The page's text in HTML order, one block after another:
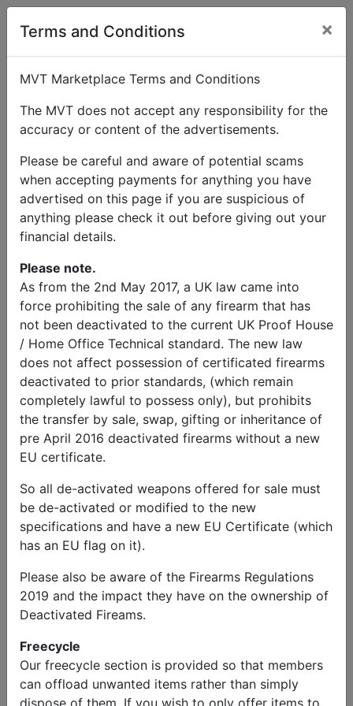
Terms and Conditions ×
MVT Marketplace Terms and Conditions
The MVT does not accept any responsibility for the
accuracy or content of the advertisements.
Please be careful and aware of potential scams
when accepting payments for anything you have
advertised on this page if you are suspicious of
anything please check it out before giving out your
financial details.
Please note.
As from the 2nd May 2017, a UK law came into
force prohibiting the sale of any firearm that has
not been deactivated to the current UK Proof House
/ Home Office Technical standard. The new law
does not affect possession of certificated firearms
deactivated to prior standards, (which remain
completely lawful to possess only), but prohibits
the transfer by sale, swap, gifting or inheritance of
pre April 2016 deactivated firearms without a new
EU certificate.
So all de-activated weapons offered for sale must
be de-activated or modified to the new
specifications and have a new EU Certificate (which
has an EU flag on it).
Please also be aware of the Firearms Regulations
2019 and the impact they have on the ownership of
Deactivated Fireams.
Freecycle
Our freecycle section is provided so that members
can offload unwanted items rather than simply
dispose of them. If you wish to only offer items to
Alastair
McMurray
Military Vehicles
1944 Loyd Carrier
Price
£59,000.00
Description
Over 10 years in restoration from range target wreck
to fully complete carrier.
Winner of a 2024 Transport Trust Restoration award.